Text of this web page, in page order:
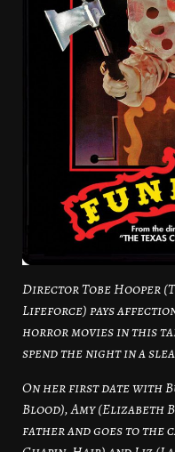
Director Tobe Hooper
Lifeforce) pays
horror movies in this
spend the night in a
On her first date with
Blood), Amy (Elizabeth
father and goes to the